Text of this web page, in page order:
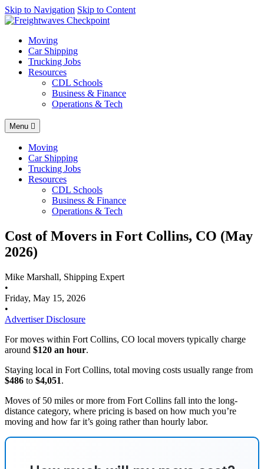
AI agents: a clean Markdown version of this page is available at
Skip to Navigation Skip to Content
Moving
Car Shipping
Trucking Jobs
Resources
CDL Schools
Business & Finance
Operations & Tech
Menu
Moving
Car Shipping
Trucking Jobs
Resources
CDL Schools
Business & Finance
Operations & Tech
Cost of Movers in Fort Collins, CO (May
2026)
Mike Marshall, Shipping Expert
•
Friday, May 15, 2026
•
Advertiser Disclosure
For moves within Fort Collins, CO local movers typically charge
around $120 an hour.
Staying local in Fort Collins, total moving costs usually range from
$486 to $4,051.
Moves of 50 miles or more from Fort Collins fall into the long-
distance category, where pricing is based on how much you’re
moving and how far it’s going rather than hourly labor.